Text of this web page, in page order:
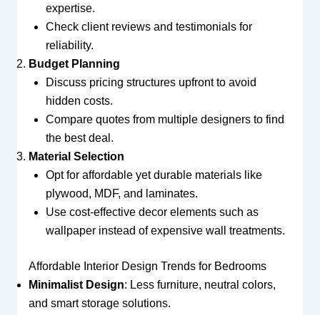
expertise.
Check client reviews and testimonials for
reliability.
Budget Planning
Discuss pricing structures upfront to avoid
hidden costs.
Compare quotes from multiple designers to find
the best deal.
Material Selection
Opt for affordable yet durable materials like
plywood, MDF, and laminates.
Use cost-effective decor elements such as
wallpaper instead of expensive wall treatments.
Affordable Interior Design Trends for Bedrooms
Minimalist Design: Less furniture, neutral colors,
and smart storage solutions.